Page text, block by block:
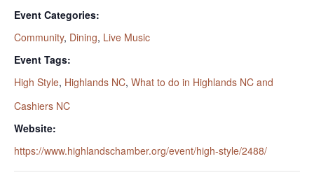
Event Categories:
Community, Dining, Live Music
Event Tags:
High Style, Highlands NC, What to do in Highlands NC and
Cashiers NC
Website:
https://www.highlandschamber.org/event/high-style/2488/